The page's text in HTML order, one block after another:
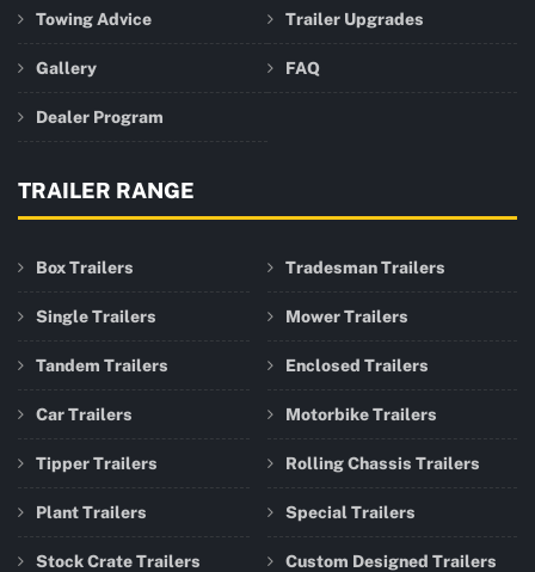
Towing Advice Trailer Upgrades
Gallery FAQ
Dealer Program
TRAILER RANGE
Box Trailers
Single Trailers
Tandem Trailers
Car Trailers
Tipper Trailers
Plant Trailers
Stock Crate Trailers
Tradesman Trailers
Mower Trailers
Enclosed Trailers
Motorbike Trailers
Rolling Chassis Trailers
Special Trailers
Custom Designed Trailers